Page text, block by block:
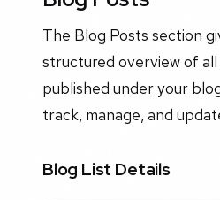
The Blog Posts section
structured overview of
published under your
track, manage, and
Blog List Details